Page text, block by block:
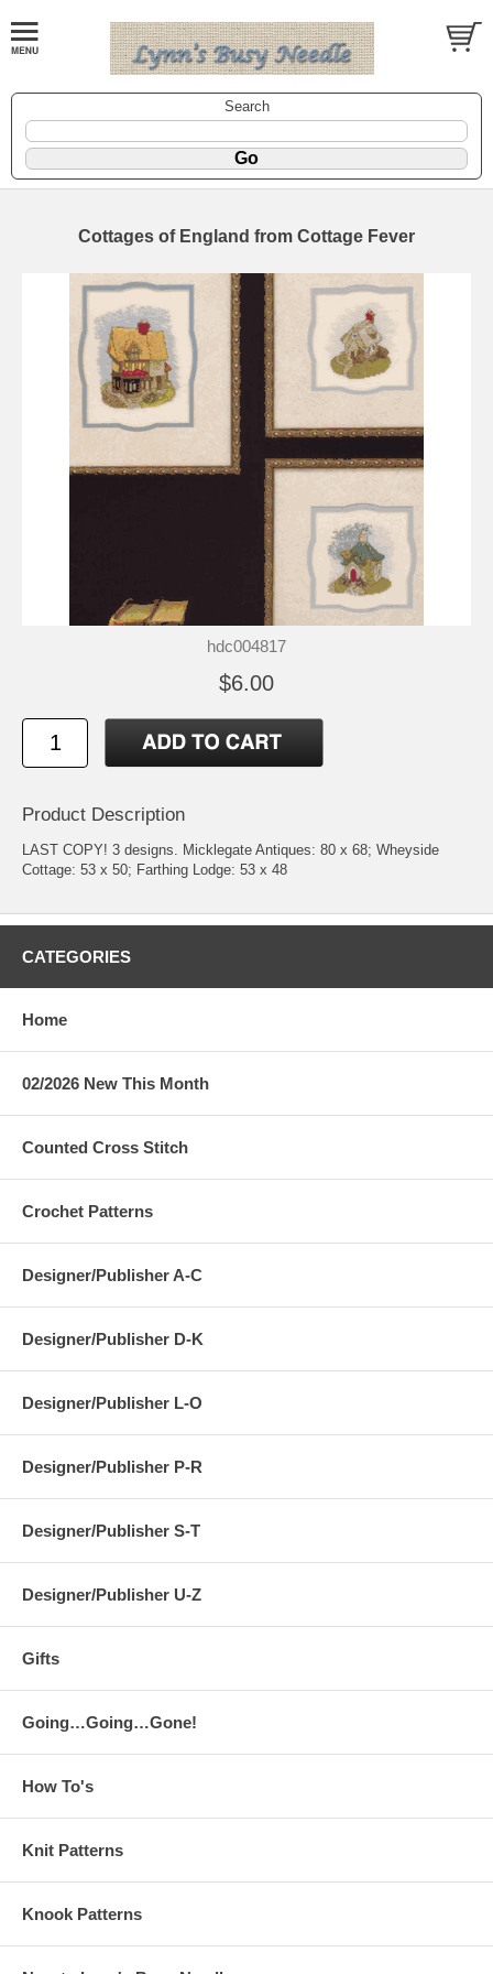
Search
Cottages of England from Cottage Fever
hdc004817
$6.00
Product Description
LAST COPY! 3 designs. Micklegate Antiques: 80 x 68; Wheyside
Cottage: 53 x 50; Farthing Lodge: 53 x 48
CATEGORIES
Home
02/2026 New This Month
Counted Cross Stitch
Crochet Patterns
Designer/Publisher A-C
Designer/Publisher D-K
Designer/Publisher L-O
Designer/Publisher P-R
Designer/Publisher S-T
Designer/Publisher U-Z
Gifts
Going…Going…Gone!
How To's
Knit Patterns
Knook Patterns